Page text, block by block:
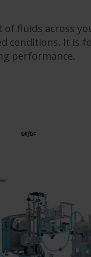
of fluids across
conditions. It is
performance.